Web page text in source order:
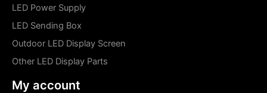
LED Power Supply
LED Sending Box
Outdoor LED Display Screen
Other LED Display Parts
My account